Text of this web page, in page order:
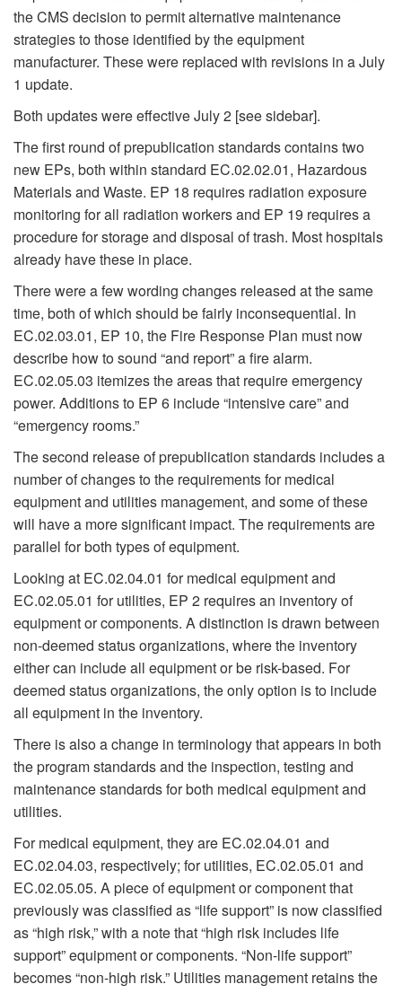
the CMS decision to permit alternative maintenance
strategies to those identified by the equipment
manufacturer. These were replaced with revisions in a July
1 update.
Both updates were effective July 2 [see sidebar].
The first round of prepublication standards contains two
new EPs, both within standard EC.02.02.01, Hazardous
Materials and Waste. EP 18 requires radiation exposure
monitoring for all radiation workers and EP 19 requires a
procedure for storage and disposal of trash. Most hospitals
already have these in place.
There were a few wording changes released at the same
time, both of which should be fairly inconsequential. In
EC.02.03.01, EP 10, the Fire Response Plan must now
describe how to sound “and report” a fire alarm.
EC.02.05.03 itemizes the areas that require emergency
power. Additions to EP 6 include “intensive care” and
“emergency rooms.”
The second release of prepublication standards includes a
number of changes to the requirements for medical
equipment and utilities management, and some of these
will have a more significant impact. The requirements are
parallel for both types of equipment.
Looking at EC.02.04.01 for medical equipment and
EC.02.05.01 for utilities, EP 2 requires an inventory of
equipment or components. A distinction is drawn between
non-deemed status organizations, where the inventory
either can include all equipment or be risk-based. For
deemed status organizations, the only option is to include
all equipment in the inventory.
There is also a change in terminology that appears in both
the program standards and the inspection, testing and
maintenance standards for both medical equipment and
utilities.
For medical equipment, they are EC.02.04.01 and
EC.02.04.03, respectively; for utilities, EC.02.05.01 and
EC.02.05.05. A piece of equipment or component that
previously was classified as “life support” is now classified
as “high risk,” with a note that “high risk includes life
support” equipment or components. “Non-life support”
becomes “non-high risk.” Utilities management retains the